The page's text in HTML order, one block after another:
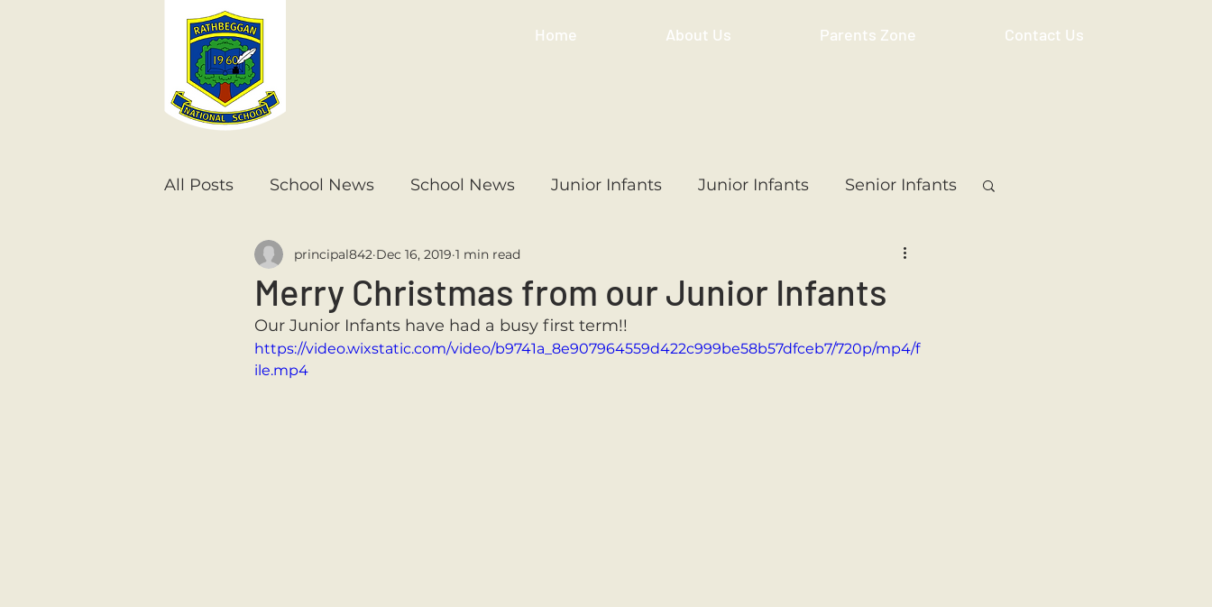
Home About Us Parents Zone Contact Us
All Posts School News School News Junior Infants Junior Infants Senior Infants
Senior Infants 1st Class 1st Class 5th Class
6th Class 5th Class 3rd Class 6th Class
Merry Christmas from our Junior Infants
principal842 Dec 16, 2019 1 min read
Our Junior Infants have had a busy first term!!
https://video.wixstatic.com/video/b9741a_8e907964559d422c999be58b57dfceb7/720p/mp4/f
ile.mp4